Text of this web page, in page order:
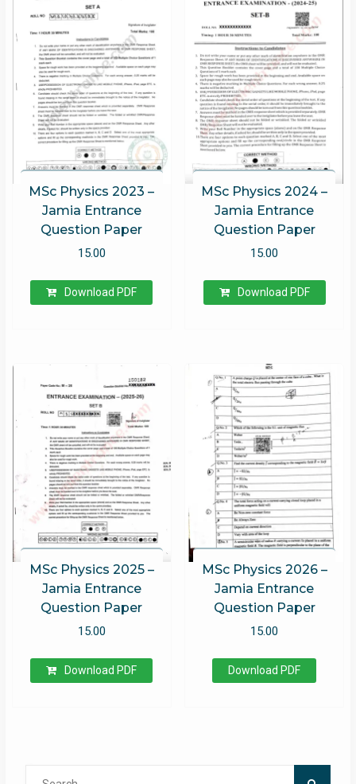
MSc Physics 2023 –
Jamia Entrance
Question Paper
15.00
Download PDF
MSc Physics 2024 –
Jamia Entrance
Question Paper
15.00
Download PDF
MSc Physics 2025 –
Jamia Entrance
Question Paper
15.00
Download PDF
MSc Physics 2026 –
Jamia Entrance
Question Paper
15.00
Download PDF